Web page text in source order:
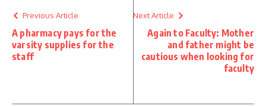
Previous Article
A pharmacy pays for the
varsity supplies for the
staff
Next Article
Again to Faculty: Mother
and father might be
cautious when looking for
faculty